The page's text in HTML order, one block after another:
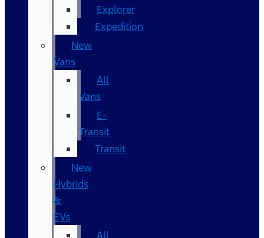
Explorer
Expedition
New
Vans
All
Vans
E-
Transit
Transit
New
Hybrids
&
EVs
All